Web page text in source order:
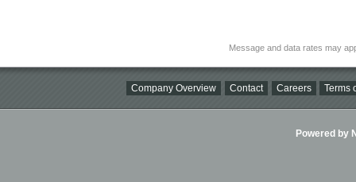
Message and data rates may
Company Overview Contact Careers Terms
Powered by